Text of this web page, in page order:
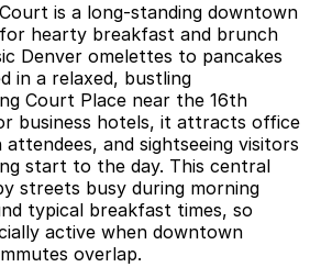
is a long-standing downtown
hearty breakfast and brunch
Denver omelettes to pancakes
in a relaxed, bustling
Court Place near the 16th
business hotels, it attracts office
and sightseeing visitors
start to the day. This central
streets busy during morning
typical breakfast times, so
active when downtown
overlap.